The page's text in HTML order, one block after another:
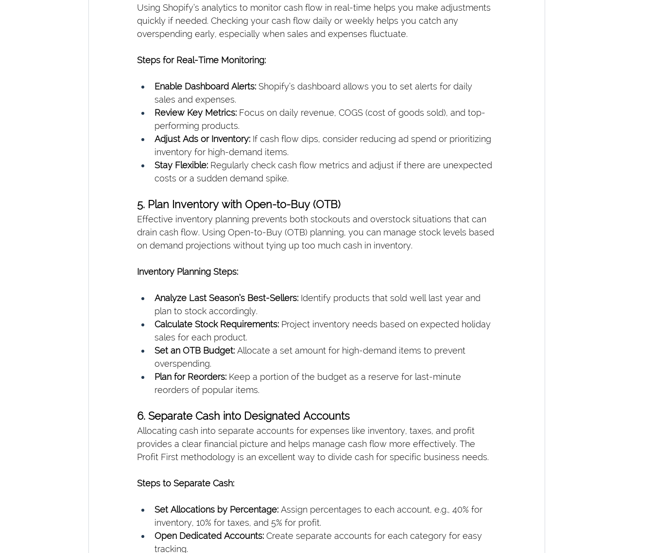
Using Shopify’s analytics to monitor cash flow in real-time helps you make adjustments
quickly if needed. Checking your cash flow daily or weekly helps you catch any
overspending early, especially when sales and expenses fluctuate.
Steps for Real-Time Monitoring:
Enable Dashboard Alerts: Shopify’s dashboard allows you to set alerts for daily
sales and expenses.
Review Key Metrics: Focus on daily revenue, COGS (cost of goods sold), and top-
performing products.
Adjust Ads or Inventory: If cash flow dips, consider reducing ad spend or prioritizing
inventory for high-demand items.
Stay Flexible: Regularly check cash flow metrics and adjust if there are unexpected
costs or a sudden demand spike.
5. Plan Inventory with Open-to-Buy (OTB)
Effective inventory planning prevents both stockouts and overstock situations that can
drain cash flow. Using Open-to-Buy (OTB) planning, you can manage stock levels based
on demand projections without tying up too much cash in inventory.
Inventory Planning Steps:
Analyze Last Season’s Best-Sellers: Identify products that sold well last year and
plan to stock accordingly.
Calculate Stock Requirements: Project inventory needs based on expected holiday
sales for each product.
Set an OTB Budget: Allocate a set amount for high-demand items to prevent
overspending.
Plan for Reorders: Keep a portion of the budget as a reserve for last-minute
reorders of popular items.
6. Separate Cash into Designated Accounts
Allocating cash into separate accounts for expenses like inventory, taxes, and profit
provides a clear financial picture and helps manage cash flow more effectively. The
Profit First methodology is an excellent way to divide cash for specific business needs.
Steps to Separate Cash:
Set Allocations by Percentage: Assign percentages to each account, e.g., 40% for
inventory, 10% for taxes, and 5% for profit.
Open Dedicated Accounts: Create separate accounts for each category for easy
tracking.